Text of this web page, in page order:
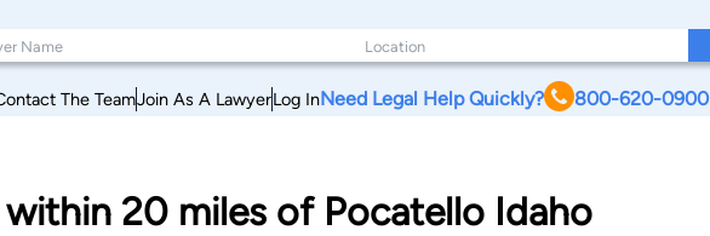
The TeamJoin As A LawyerLog InNeed Legal Help Quickly? 800-620-0900
20 miles of Pocatello Idaho